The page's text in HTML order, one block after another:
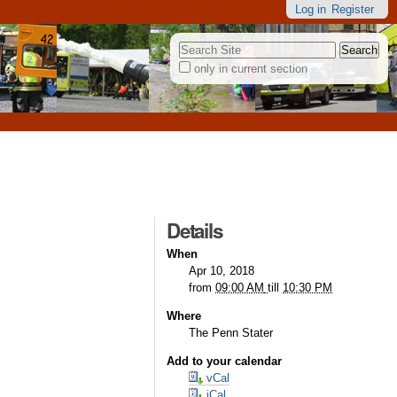
Log in Register
Search Site
only in current section
Advanced
Search…
Details
When
Apr 10, 2018
from09:00 AM till 10:30 PM
Where
The Penn Stater
Add to your calendar
vCal